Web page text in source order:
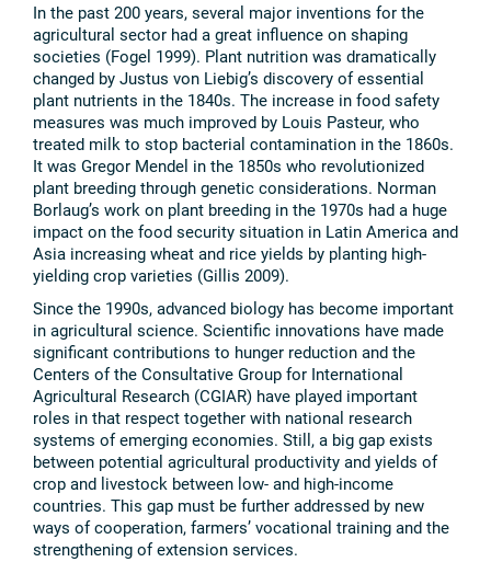
In the past 200 years, several major inventions for the
agricultural sector had a great influence on shaping
societies (Fogel 1999). Plant nutrition was dramatically
changed by Justus von Liebig’s discovery of essential
plant nutrients in the 1840s. The increase in food safety
measures was much improved by Louis Pasteur, who
treated milk to stop bacterial contamination in the 1860s.
It was Gregor Mendel in the 1850s who revolutionized
plant breeding through genetic considerations. Norman
Borlaug’s work on plant breeding in the 1970s had a huge
impact on the food security situation in Latin America and
Asia increasing wheat and rice yields by planting high-
yielding crop varieties (Gillis 2009).
Since the 1990s, advanced biology has become important
in agricultural science. Scientific innovations have made
significant contributions to hunger reduction and the
Centers of the Consultative Group for International
Agricultural Research (CGIAR) have played important
roles in that respect together with national research
systems of emerging economies. Still, a big gap exists
between potential agricultural productivity and yields of
crop and livestock between low- and high-income
countries. This gap must be further addressed by new
ways of cooperation, farmers’ vocational training and the
strengthening of extension services.